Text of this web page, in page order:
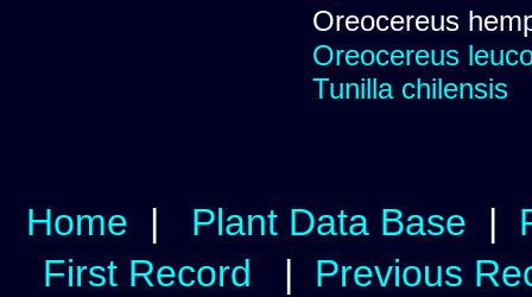
Oreocereus
Oreocereus
Tunilla chilensis
Home | Plant Data Base |
First Record | Previous